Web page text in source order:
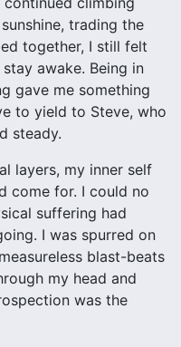
trading the
together, I still felt
awake. Being in
gave me something
to yield to Steve, who
steady.
layers, my inner self
come for. I could no
suffering had
I was spurred on
blast-beats
my head and
was the